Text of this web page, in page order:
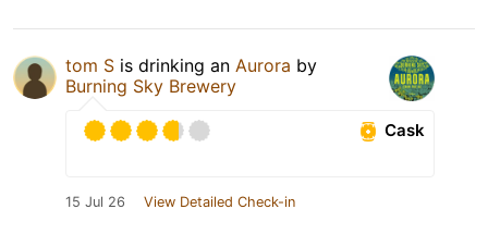
tom S is drinking an Aurora by
Burning Sky Brewery
Cask
15 Jul 26 View Detailed Check-in